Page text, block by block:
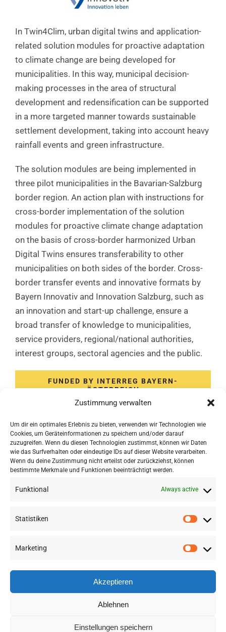
Zustimmung verwalten
Um dir ein optimales Erlebnis zu bieten, verwenden wir Technologien wie
Cookies, um Geräteinformationen zu speichern und/oder darauf
zuzugreifen. Wenn du diesen Technologien zustimmst, können wir Daten
wie das Surfverhalten oder eindeutige IDs auf dieser Website verarbeiten.
Wenn du deine Zustimmung nicht erteilst oder zurückziehst, können
bestimmte Merkmale und Funktionen beeinträchtigt werden.
Funktional Always active
Statistiken
Marketing
Akzeptieren
Ablehnen
Einstellungen speichern
In Twin4Clim, urban digital twins and application-
related solution modules for proactive adaptation
to climate change are being developed for
municipalities. In this way, municipal decision-
making processes in the area of structural
development and redensification can be supported
in a more targeted manner towards sustainable
settlement development, taking into account heavy
rainfall events and green infrastructure.
The solution modules are being implemented in
three pilot municipalities in the Bavarian-Salzburg
border region. An action plan with instructions for
cross-border implementation of the solution
modules for proactive climate change adaptation
on the basis of cross-border harmonized Urban
Digital Twins ensures transferability to other
municipalities on both sides of the border. Cross-
border transfer events and innovative formats by
Bayern Innovativ and Innovation Salzburg, such as
an innovation and start-up challenge, ensure a
broad transfer of knowledge to municipalities,
service providers, regional/national authorities,
interest groups, sectoral agencies and the public.
FUNDED BY INTERREG BAYERN-
ÖSTERREICH
©2026 RSA FG | Presse|AGB|